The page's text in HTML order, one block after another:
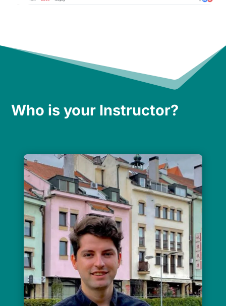
Who is your Instructor?